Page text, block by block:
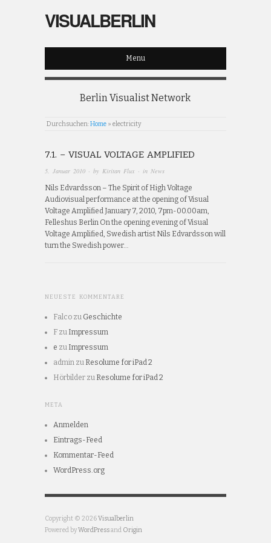
VISUALBERLIN
Menu
Berlin Visualist Network
Durchsuchen:Home » electricity
7.1. – VISUAL VOLTAGE AMPLIFIED
5. Januar 2010 · by Kiritan Flux · in News
Nils Edvardsson – The Spirit of High Voltage
Audiovisual performance at the opening of Visual
Voltage Amplified January 7, 2010, 7pm-00.00am,
Felleshus Berlin On the opening evening of Visual
Voltage Amplified, Swedish artist Nils Edvardsson will
turn the Swedish power…
NEUESTE KOMMENTARE
Falco zu Geschichte
F zu Impressum
e zu Impressum
admin zu Resolume for iPad 2
Hörbilder zu Resolume for iPad 2
META
Anmelden
Eintrags-Feed
Kommentar-Feed
WordPress.org
Copyright © 2026Visualberlin
Powered byWordPressand Origin